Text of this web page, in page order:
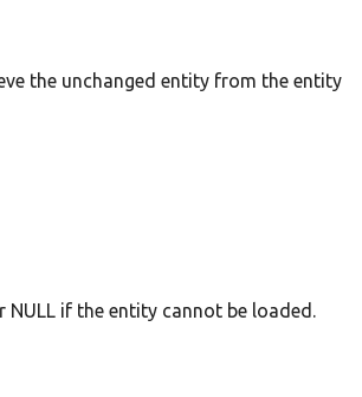
the unchanged entity from the entity
NULL if the entity cannot be loaded.